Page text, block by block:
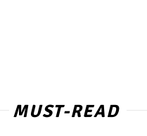
MUST-READ